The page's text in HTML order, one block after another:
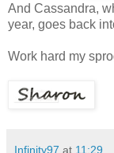
And Cassandra,
year, goes back
Work hard my
Infinity97 at 11:29